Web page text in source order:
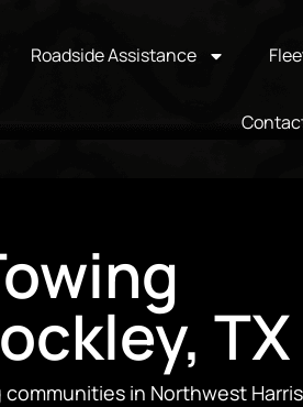
Roadside Assistance
TX
in Northwest